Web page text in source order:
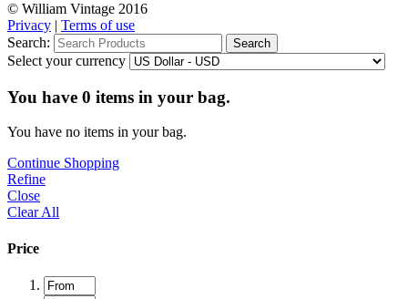
© William Vintage 2016
Privacy | Terms of use
Search:
Search
Select your currency
You have 0 items in your bag.
You have no items in your bag.
Continue Shopping
Refine
Close
Clear All
Price